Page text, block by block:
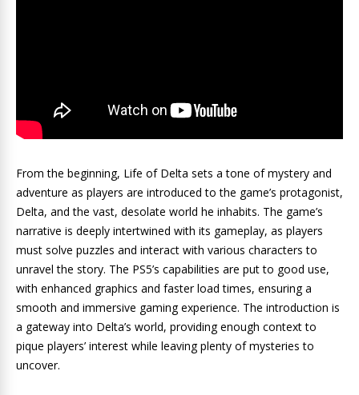
From the beginning, Life of Delta sets a tone of mystery and
adventure as players are introduced to the game’s protagonist,
Delta, and the vast, desolate world he inhabits. The game’s
narrative is deeply intertwined with its gameplay, as players
must solve puzzles and interact with various characters to
unravel the story. The PS5’s capabilities are put to good use,
with enhanced graphics and faster load times, ensuring a
smooth and immersive gaming experience. The introduction is
a gateway into Delta’s world, providing enough context to
pique players’ interest while leaving plenty of mysteries to
uncover.